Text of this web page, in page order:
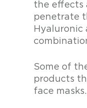
the effects
penetrate
Hyaluronic
Some of
products
face masks.